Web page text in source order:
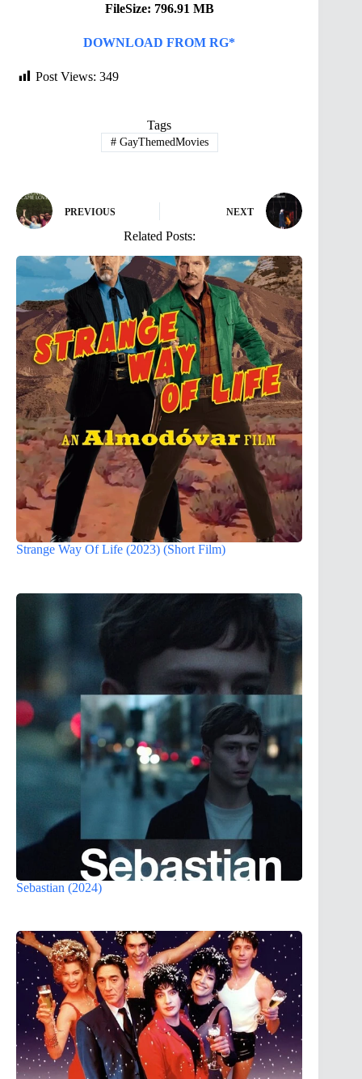
FileSize: 796.91 MB
DOWNLOAD FROM RG*
Post Views: 349
Tags
#GayThemedMovies
PREVIOUS NEXT
Related Posts:
Strange Way Of Life (2023) (Short Film)
Sebastian (2024)